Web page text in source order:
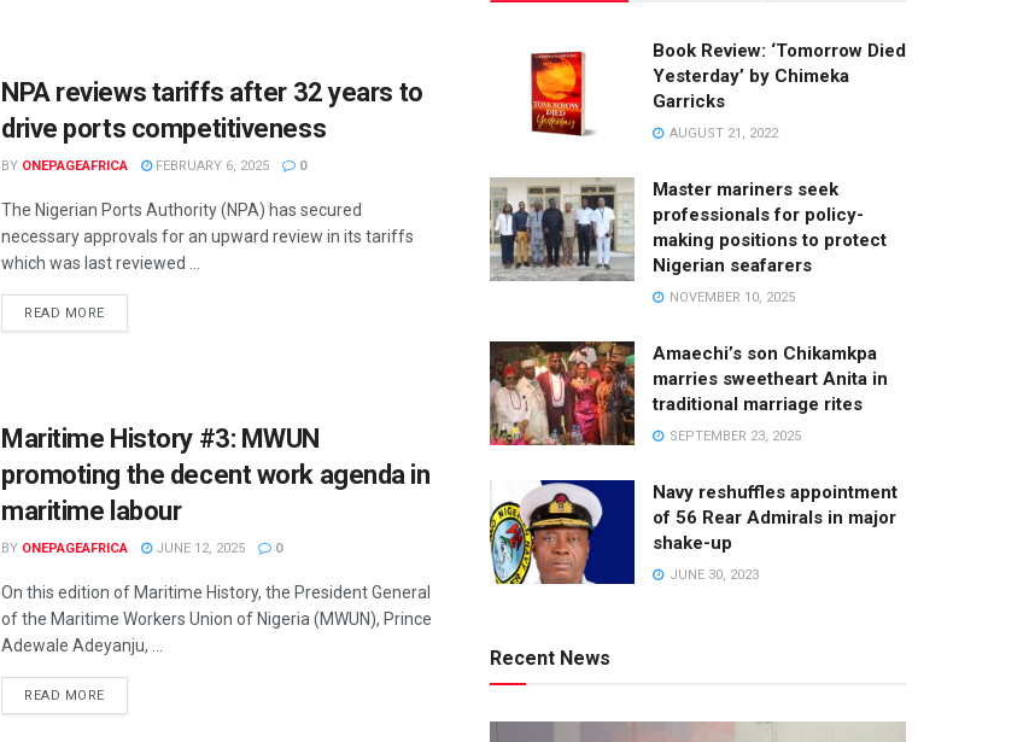
NPA reviews tariffs after 32 years to
drive ports competitiveness
BY ONEPAGEAFRICA FEBRUARY 6, 2025 0
The Nigerian Ports Authority (NPA) has secured
necessary approvals for an upward review in its tariffs
which was last reviewed ...
READ MORE
Maritime History #3: MWUN
promoting the decent work agenda in
maritime labour
BY ONEPAGEAFRICA JUNE 12, 2025 0
On this edition of Maritime History, the President General
of the Maritime Workers Union of Nigeria (MWUN), Prince
Adewale Adeyanju, ...
READ MORE
Book Review: ‘Tomorrow Died
Yesterday’ by Chimeka
Garricks
AUGUST 21, 2022
Master mariners seek
professionals for policy-
making positions to protect
Nigerian seafarers
NOVEMBER 10, 2025
Amaechi’s son Chikamkpa
marries sweetheart Anita in
traditional marriage rites
SEPTEMBER 23, 2025
Navy reshuffles appointment
of 56 Rear Admirals in major
shake-up
JUNE 30, 2023
Recent News